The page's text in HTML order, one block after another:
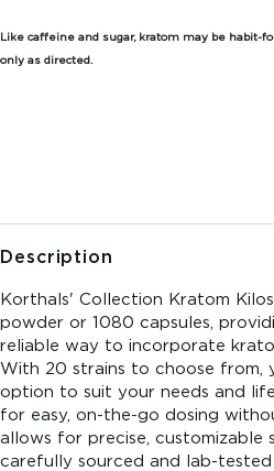
Like caffeine and sugar, kratom may be habit-
only as directed.
Description
Korthals' Collection Kratom
powder or 1080 capsules,
reliable way to incorporate
With 20 strains to choose from,
option to suit your needs and
for easy, on-the-go dosing
allows for precise, customizable
carefully sourced and lab-tested